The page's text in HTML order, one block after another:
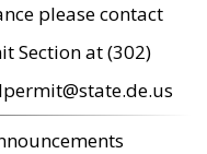
please contact
Section at (302)